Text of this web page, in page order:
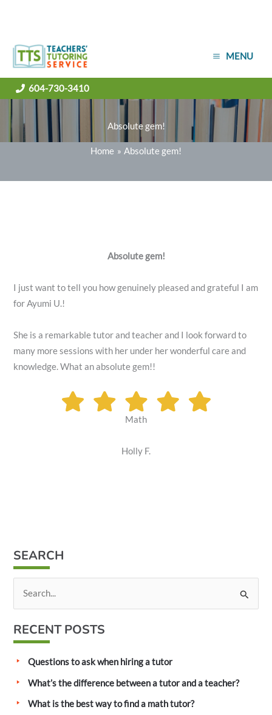
MENU
604-730-3410
Absolute gem!
Home Absolute gem!
Absolute gem!
I just want to tell you how genuinely pleased and grateful I am
for Ayumi U.!
She is a remarkable tutor and teacher and I look forward to
many more sessions with her under her wonderful care and
knowledge. What an absolute gem!!
Math
Holly F.
SEARCH
r
RECENT POSTS
Questions to ask when hiring a tutor
What’s the difference between a tutor and a teacher?
What is the best way to find a math tutor?